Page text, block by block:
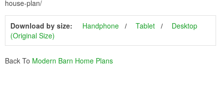
house-plan/
Download by size: Handphone Tablet
Desktop
(Original Size)
Back To Modern Barn Home Plans